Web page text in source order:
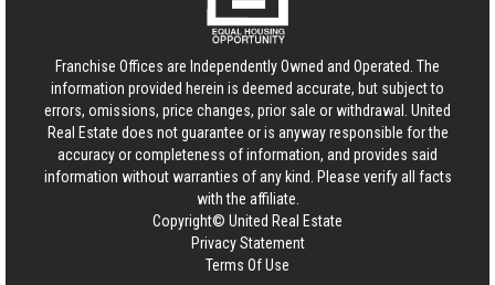
Franchise Offices are Independently Owned and Operated. The
information provided herein is deemed accurate, but subject to
errors, omissions, price changes, prior sale or withdrawal. United
Real Estate does not guarantee or is anyway responsible for the
accuracy or completeness of information, and provides said
information without warranties of any kind. Please verify all facts
with the affiliate.
Copyright© United Real Estate
Privacy Statement
Terms Of Use